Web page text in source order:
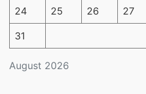
August 2026
24 25 26 27
31